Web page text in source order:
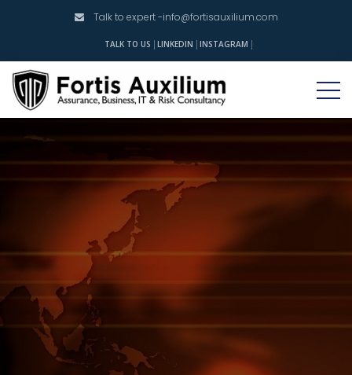
Talk to expert -info@fortisauxilium.com
TALK TO US LINKEDIN INSTAGRAM